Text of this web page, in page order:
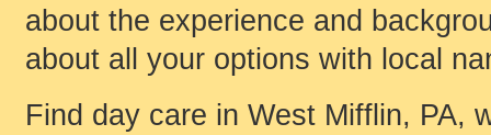
about the experience and
about all your options with local
Find day care in West Mifflin, PA,